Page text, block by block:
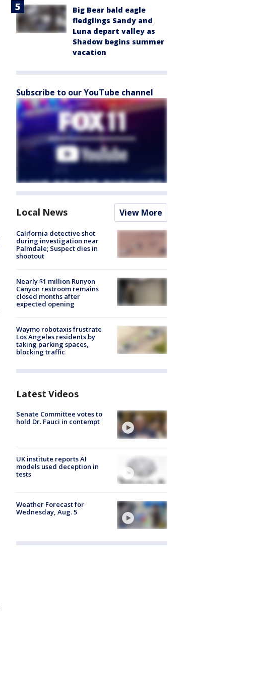
Big Bear bald eagle
fledglings Sandy and
Luna depart valley as
Shadow begins summer
vacation
Subscribe to our YouTube channel
Local News View More
California detective shot
during investigation near
Palmdale; Suspect dies in
shootout
Nearly $1 million Runyon
Canyon restroom remains
closed months after
expected opening
Waymo robotaxis frustrate
Los Angeles residents by
taking parking spaces,
blocking traffic
Latest Videos
Senate Committee votes to
hold Dr. Fauci in contempt
UK institute reports AI
models used deception in
tests
Weather Forecast for
Wednesday, Aug. 5